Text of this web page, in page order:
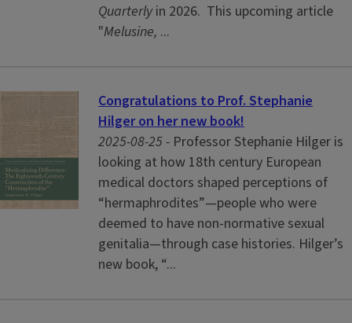
Quarterlyin 2026. This upcoming article
"Melusine, ...
Congratulations to Prof. Stephanie
Hilger on her new book!
2025-08-25 - Professor Stephanie Hilger is
looking at how 18th century European
medical doctors shaped perceptions of
“hermaphrodites”—people who were
deemed to have non-normative sexual
genitalia—through case histories. Hilger’s
new book, “...